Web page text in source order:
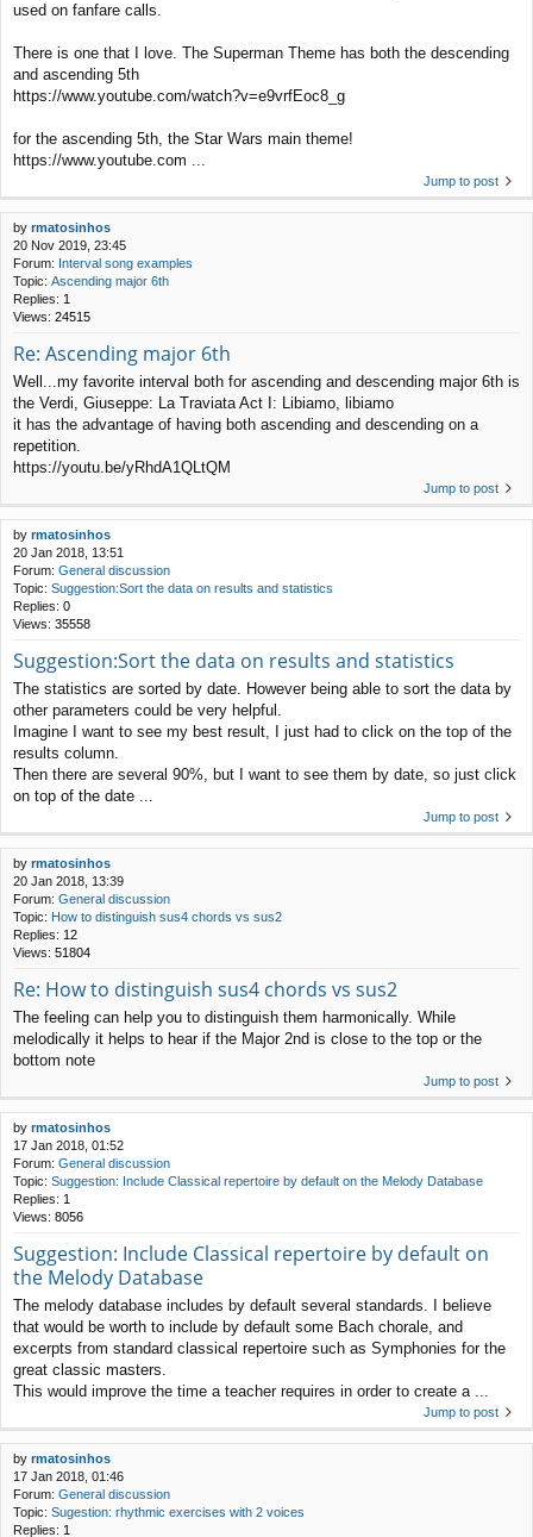
used on fanfare calls.
There is one that I love. The Superman Theme has both the descending
and ascending 5th
https://www.youtube.com/watch?v=e9vrfEoc8_g
for the ascending 5th, the Star Wars main theme!
https://www.youtube.com ...
Jump to post
by rmatosinhos
20 Nov 2019, 23:45
Forum: Interval song examples
Topic: Ascending major 6th
Replies: 1
Views: 24515
Re: Ascending major 6th
Well...my favorite interval both for ascending and descending major 6th is
the Verdi, Giuseppe: La Traviata Act I: Libiamo, libiamo
it has the advantage of having both ascending and descending on a
repetition.
https://youtu.be/yRhdA1QLtQM
Jump to post
by rmatosinhos
20 Jan 2018, 13:51
Forum: General discussion
Topic: Suggestion:Sort the data on results and statistics
Replies: 0
Views: 35558
Suggestion:Sort the data on results and statistics
The statistics are sorted by date. However being able to sort the data by
other parameters could be very helpful.
Imagine I want to see my best result, I just had to click on the top of the
results column.
Then there are several 90%, but I want to see them by date, so just click
on top of the date ...
Jump to post
by rmatosinhos
20 Jan 2018, 13:39
Forum: General discussion
Topic: How to distinguish sus4 chords vs sus2
Replies: 12
Views: 51804
Re: How to distinguish sus4 chords vs sus2
The feeling can help you to distinguish them harmonically. While
melodically it helps to hear if the Major 2nd is close to the top or the
bottom note
Jump to post
by rmatosinhos
17 Jan 2018, 01:52
Forum: General discussion
Topic: Suggestion: Include Classical repertoire by default on the Melody Database
Replies: 1
Views: 8056
Suggestion: Include Classical repertoire by default on
the Melody Database
The melody database includes by default several standards. I believe
that would be worth to include by default some Bach chorale, and
excerpts from standard classical repertoire such as Symphonies for the
great classic masters.
This would improve the time a teacher requires in order to create a ...
Jump to post
by rmatosinhos
17 Jan 2018, 01:46
Forum: General discussion
Topic: Sugestion: rhythmic exercises with 2 voices
Replies: 1